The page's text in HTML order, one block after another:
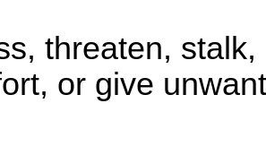
threaten,
or give